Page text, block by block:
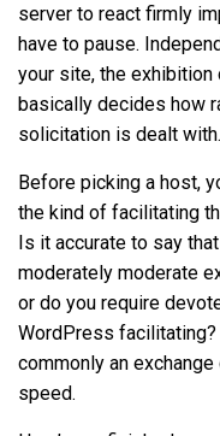
server to react firmly
have to pause.
your site, the
basically decides how
solicitation is dealt with.
Before picking a host,
the kind of facilitating
Is it accurate to say
moderately moderate
or do you require
WordPress
commonly an
speed.